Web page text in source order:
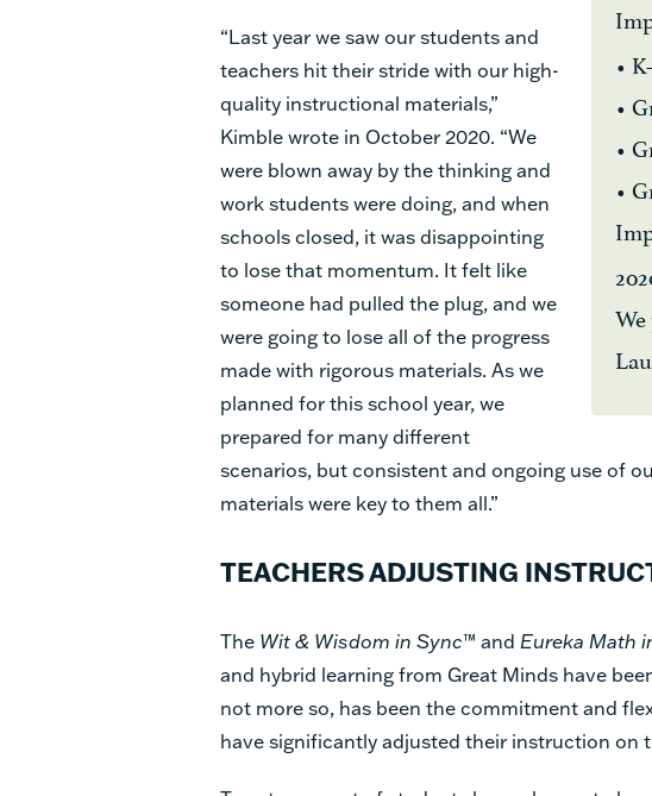
•
•
•
•
“Last year we saw our students and
teachers hit their stride with our high-
quality instructional materials,”
Kimble wrote in October 2020. “We
were blown away by the thinking and
work students were doing, and when
schools closed, it was disappointing
to lose that momentum. It felt like
someone had pulled the plug, and we
were going to lose all of the progress
made with rigorous materials. As we
planned for this school year, we
prepared for many different
scenarios, but consistent and ongoing use of
materials were key to them all.”
TEACHERS ADJUSTING
The Wit & Wisdom in Sync™ and Eureka Math
and hybrid learning from Great Minds have
not more so, has been the commitment and
have significantly adjusted their instruction on